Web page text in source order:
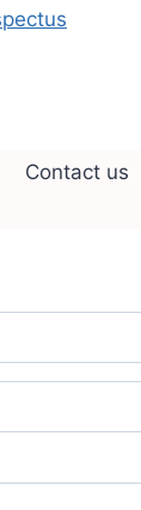
Contact us